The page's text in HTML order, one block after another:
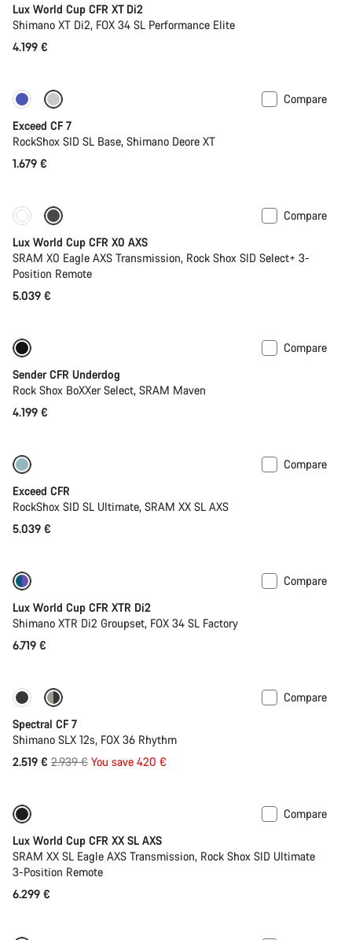
Lux World Cup CFR XT Di2
Shimano XT Di2, FOX 34 SL Performance Elite
4.199 €
New
Compare
Exceed CF 7
RockShox SID SL Base, Shimano Deore XT
1.679 €
New stock
Compare
Lux World Cup CFR X0 AXS
SRAM X0 Eagle AXS Transmission, Rock Shox SID Select+ 3-
Position Remote
5.039 €
Compare
Sender CFR Underdog
Rock Shox BoXXer Select, SRAM Maven
4.199 €
Compare
Exceed CFR
RockShox SID SL Ultimate, SRAM XX SL AXS
5.039 €
Compare
Lux World Cup CFR XTR Di2
Shimano XTR Di2 Groupset, FOX 34 SL Factory
6.719 €
Only available in XL
Compare
Spectral CF 7
Shimano SLX 12s, FOX 36 Rhythm
2.519 € Original
2.939 € You save 420 €
Compare
Lux World Cup CFR XX SL AXS
SRAM XX SL Eagle AXS Transmission, Rock Shox SID Ultimate
3-Position Remote
6.299 €